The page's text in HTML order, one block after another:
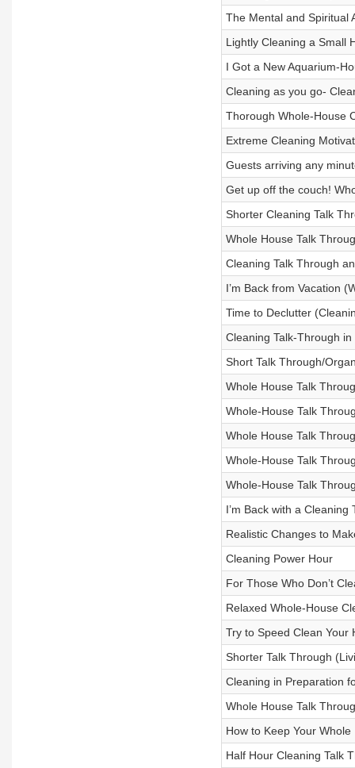
The Mental and Spiritual
Lightly Cleaning a Small
I Got a New Aquarium-
Cleaning as you go-
Thorough Whole-House
Extreme Cleaning
Guests arriving any
Get up off the couch!
Shorter Cleaning Talk
Whole House Talk
Cleaning Talk Through
I’m Back from Vacation
Time to Declutter
Cleaning Talk-Through in
Short Talk Through/
Whole House Talk
Whole-House Talk
Whole House Talk
Whole-House Talk
Whole-House Talk
I’m Back with a Cleaning
Realistic Changes to
Cleaning Power Hour
For Those Who Don’t
Relaxed Whole-House
Try to Speed Clean Your
Shorter Talk Through
Cleaning in Preparation
Whole House Talk
How to Keep Your Whole
Half Hour Cleaning Talk